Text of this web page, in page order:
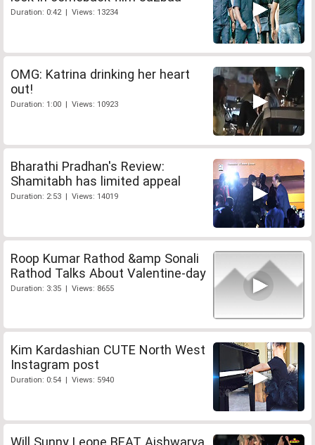
Duration: 0:42 | Views: 13234
OMG: Katrina drinking her heart
out!
Duration: 1:00 | Views: 10923
Bharathi Pradhan's Review:
Shamitabh has limited appeal
Duration: 2:53 | Views: 14019
Roop Kumar Rathod &amp Sonali
Rathod Talks About Valentine-day
Duration: 3:35 | Views: 8655
Kim Kardashian CUTE North West
Instagram post
Duration: 0:54 | Views: 5940
Will Sunny Leone BEAT Aishwarya